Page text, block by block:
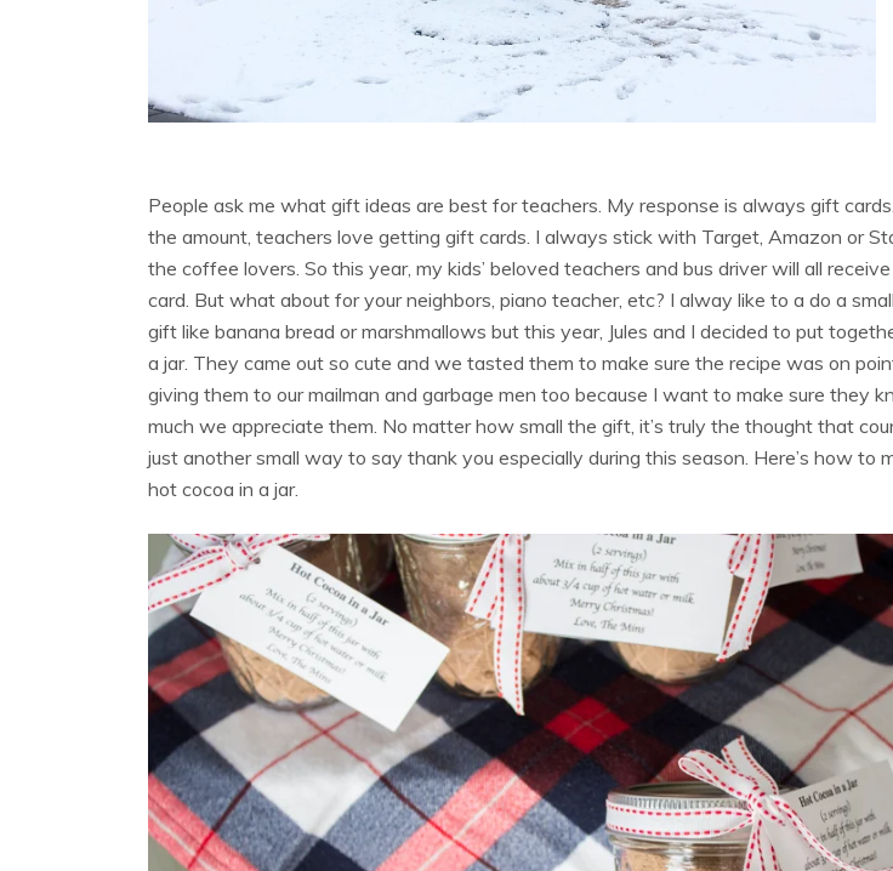
People ask me what gift ideas are best for teachers. My response is always gift
the amount, teachers love getting gift cards. I always stick with Target, Amazon or
the coffee lovers. So this year, my kids’ beloved teachers and bus driver will all
card. But what about for your neighbors, piano teacher, etc? I alway like to a do a
gift like banana bread or marshmallows but this year, Jules and I decided to put
a jar. They came out so cute and we tasted them to make sure the recipe was on
giving them to our mailman and garbage men too because I want to make sure they
much we appreciate them. No matter how small the gift, it’s truly the thought that
just another small way to say thank you especially during this season. Here’s how to
hot cocoa in a jar.